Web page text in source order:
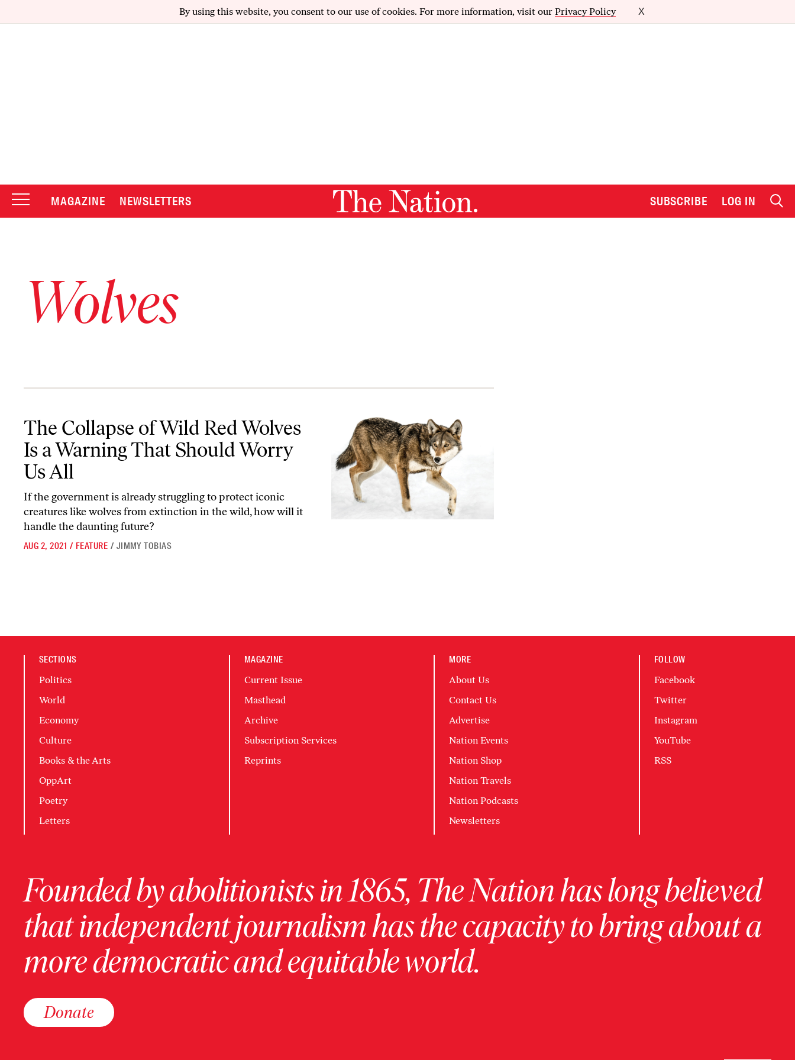
By using this website, you consent to our use of cookies. For more information, visit our Privacy Policy X
MAGAZINE NEWSLETTERS SUBSCRIBE LOG IN
Wolves
The Collapse of Wild Red Wolves
Is a Warning That Should Worry
Us All
If the government is already struggling to protect iconic
creatures like wolves from extinction in the wild, how will it
handle the daunting future?
AUG 2, 2021 / FEATURE / JIMMY TOBIAS
SECTIONS
Politics
World
Economy
Culture
Books & the Arts
OppArt
Poetry
Letters
MAGAZINE
Current Issue
Masthead
Archive
Subscription Services
Reprints
MORE
About Us
Contact Us
Advertise
Nation Events
Nation Shop
Nation Travels
Nation Podcasts
Newsletters
FOLLOW
Facebook
Twitter
Instagram
YouTube
RSS
Founded by abolitionists in 1865, The Nation has long believed
that independent journalism has the capacity to bring about a
more democratic and equitable world.
Donate